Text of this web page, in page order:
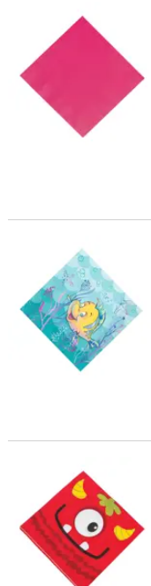
6 1/2" Bulk 50 Ct. Hot
Disney’s The Little
Mini Monster with One